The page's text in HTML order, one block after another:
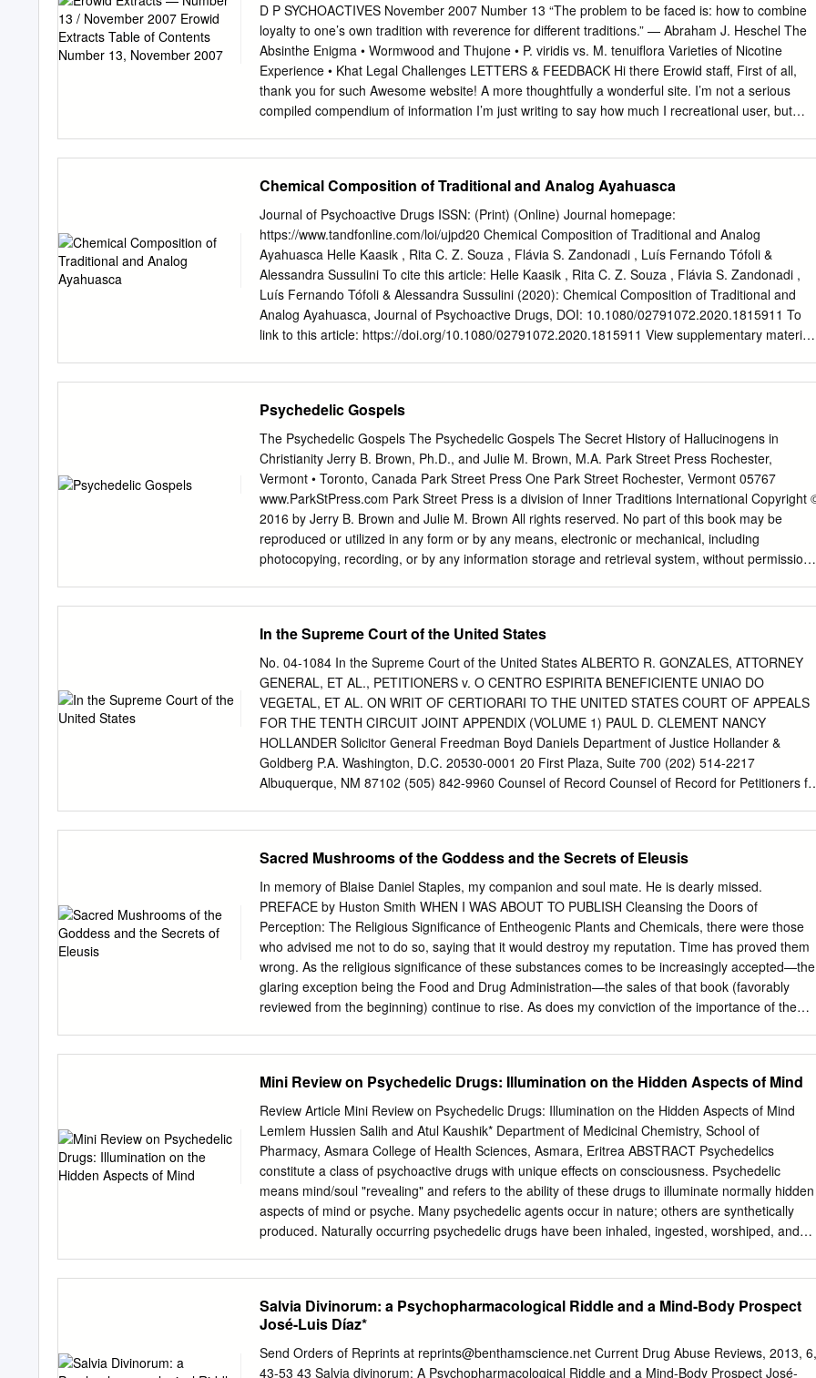
D P SYCHOACTIVES November 2007 Number 13 “The problem to be faced is: how to combine
loyalty to one’s own tradition with reverence for different traditions.” — Abraham J. Heschel The
Absinthe Enigma • Wormwood and Thujone • P. viridis vs. M. tenuiflora Varieties of Nicotine
Experience • Khat Legal Challenges LETTERS & FEEDBACK Hi there Erowid staff, First of all,
thank you for such Awesome website! A more thoughtfully a wonderful site. I’m not a serious
compiled compendium of information I’m just writing to say how much I recreational user, but
(aside from standard Rx’s from in quality and content over the — ANOnymOus doctors). […]
years. My dad adjunctly teaches a Letter to Erowid psychopharmacology class in town and Keep
up the good work. Although always lists Erowid on his syllabus of some might look at Erowid
negatively, recommended readings. I’m a college I look at it positively, in the sense that After
looking up information on the student and am surprised, once I I’m smart enough to research
things antitussive properties of DXM, how start talking to other kids, how many before I try them,
and hopefully keep shocked I was to find your website, of them know about the information
myself from an early demise.
Chemical Composition of Traditional and Analog Ayahuasca
Journal of Psychoactive Drugs ISSN: (Print) (Online) Journal homepage:
https://www.tandfonline.com/loi/ujpd20 Chemical Composition of Traditional and Analog
Ayahuasca Helle Kaasik , Rita C. Z. Souza , Flávia S. Zandonadi , Luís Fernando Tófoli &
Alessandra Sussulini To cite this article: Helle Kaasik , Rita C. Z. Souza , Flávia S. Zandonadi ,
Luís Fernando Tófoli & Alessandra Sussulini (2020): Chemical Composition of Traditional and
Analog Ayahuasca, Journal of Psychoactive Drugs, DOI: 10.1080/02791072.2020.1815911 To
link to this article: https://doi.org/10.1080/02791072.2020.1815911 View supplementary material
PSYCHOACTIVE DRUGS https://doi.org/10.1080/02791072.2020.1815911 Chemical
Composition of Traditional and Analog Ayahuasca Helle Kaasik a, Rita C. Z. Souzab, Flávia S.
Zandonadib, Luís Fernando Tófoli c, and Alessandra Sussulinib aSchool of Theology and
Religious Studies; and Institute of Physics, University of Tartu, Tartu, Estonia; bLaboratory of
Bioanalytics and Integrated Omics (LaBIOmics), Institute of Chemistry, University of Campinas
(UNICAMP), Campinas, SP, Brazil; cInterdisciplinary Cooperation for Ayahuasca Research and
Outreach (ICARO), School of Medical Sciences, University of Campinas (UNICAMP), Campinas,
Brazil ABSTRACT ARTICLE HISTORY Traditional ayahuasca can be defined as a brew made
Psychedelic Gospels
The Psychedelic Gospels The Psychedelic Gospels The Secret History of Hallucinogens in
Christianity Jerry B. Brown, Ph.D., and Julie M. Brown, M.A. Park Street Press Rochester,
Vermont • Toronto, Canada Park Street Press One Park Street Rochester, Vermont 05767
www.ParkStPress.com Park Street Press is a division of Inner Traditions International Copyright
2016 by Jerry B. Brown and Julie M. Brown All rights reserved. No part of this book may be
reproduced or utilized in any form or by any means, electronic or mechanical, including
photocopying, recording, or by any information storage and retrieval system, without permission
responsibility for physical, psychological, legal, or any other consequences arising from these
substances. Library of Congress Cataloging-in-Publication Data [cip to come] Printed and bound
in XXXXX 10 9 8 7 6 5 4 3 2 1 Text design and layout by Priscilla Baker This book was typeset in
Garamond Premier Pro with Albertus and Myriad Pro used as display typefaces All Bible
quotations are from the King James Bible Online. A portion of proceeds from the sale of this
will support the Multidisciplinary Association for Psychedelic Studies (MAPS). Founded in 1986,
MAPS is a 501(c)(3) nonprofit research and educational organization that develops medical,
legal, and cultural contexts for people to benefit from the careful uses of psychedelics and
In the Supreme Court of the United States
No. 04-1084 In the Supreme Court of the United States ALBERTO R. GONZALES, ATTORNEY
GENERAL, ET AL., PETITIONERS v. O CENTRO ESPIRITA BENEFICIENTE UNIAO DO
VEGETAL, ET AL. ON WRIT OF CERTIORARI TO THE UNITED STATES COURT OF APPEALS
FOR THE TENTH CIRCUIT JOINT APPENDIX (VOLUME 1) PAUL D. CLEMENT NANCY
HOLLANDER Solicitor General Freedman Boyd Daniels Department of Justice Hollander &
Goldberg P.A. Washington, D.C. 20530-0001 20 First Plaza, Suite 700 (202) 514-2217
Albuquerque, NM 87102 (505) 842-9960 Counsel of Record Counsel of Record for Petitioners
original complaint (Nov. 21, 2000) .................. 17 Answer to plaintiffs’ original complaint (Feb. 1,
2001) ............................................................................... 37 Declaration of Jeffrey Bronfman
(Nov. 17, 2000) (Plaintiffs’ Exh. A) ....................................................... 49 Human
Psychopharmacology of Hoasca, etc. (Vol. 184, No. 3, 1996) (Plaintiffs’ Exh. G) ............... 75
District court order (May 31, 2001) .................................. 102 Index and mailing list of churches
(Defendants’ Exh. D) ........................................................................... 105 Expert Report of Dr.
Sander G. Genser (undated) (Defendants’ Exh. ZZ)
Sacred Mushrooms of the Goddess and the Secrets of Eleusis
In memory of Blaise Daniel Staples, my companion and soul mate. He is dearly missed.
PREFACE by Huston Smith WHEN I WAS ABOUT TO PUBLISH Cleansing the Doors of
Perception: The Religious Significance of Entheogenic Plants and Chemicals, there were those
who advised me not to do so, saying that it would destroy my reputation. Time has proved them
wrong. As the religious significance of these substances comes to be increasingly accepted—the
glaring exception being the Food and Drug Administration—the sales of that book (favorably
reviewed from the beginning) continue to rise. As does my conviction of the importance of the
be imprinted into the human brain. I, for my part, have worked out the universal grammar of
religion to which authentic religions conform. Reduced to a single sentence, that grammar
concludes that Reality is Perfect, and that human beings should do their best to conform their
lives to that perfection. Reality’s perfection seems to be contradicted by perception of the world,
but this is not surprising, for Reality is Infinite and our minds are not. Out minds must expand if
they are to receive even glimpses of the Infinite Perfection. Thus the question is: how can they
this? Perfect Reality has provided a way. Through the entheogens, to be sure, but here we come
to a point that has been under-noticed in the discussion of this important subject.
Mini Review on Psychedelic Drugs: Illumination on the Hidden Aspects of Mind
Review Article Mini Review on Psychedelic Drugs: Illumination on the Hidden Aspects of Mind
Lemlem Hussien Salih and Atul Kaushik* Department of Medicinal Chemistry, School of
Pharmacy, Asmara College of Health Sciences, Asmara, Eritrea ABSTRACT Psychedelics
constitute a class of psychoactive drugs with unique effects on consciousness. Psychedelic
means mind/soul "revealing" and refers to the ability of these drugs to illuminate normally hidden
aspects of mind or psyche. Many psychedelic agents occur in nature; others are synthetically
produced. Naturally occurring psychedelic drugs have been inhaled, ingested, worshiped, and
catecholamines (nor Medicinal Chemistry, epinephrine and dopamine), and serotonin. These
structural School of Pharmacy, similarities lead to three classes for categorizing psychedelic
drugs: Asmara College of anticholinergic, catecholamine-like, and serotonin-like. And also a
Health Sciences, fourth class of psychedelic drugs can be included, the psychedelic Asmara,
Salvia Divinorum: a Psychopharmacological Riddle and a Mind-Body Prospect
José-Luis Díaz*
Send Orders of Reprints at reprints@benthamscience.net Current Drug Abuse Reviews, 2013, 6,
43-53 43 Salvia divinorum: A Psychopharmacological Riddle and a Mind-Body Prospect José-